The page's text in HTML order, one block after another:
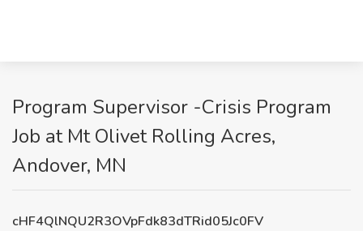
Program Supervisor -Crisis Program
Job at Mt Olivet Rolling Acres,
Andover, MN
cHF4QlNQU2R3OVpFdk83dTRid05Jc0FV